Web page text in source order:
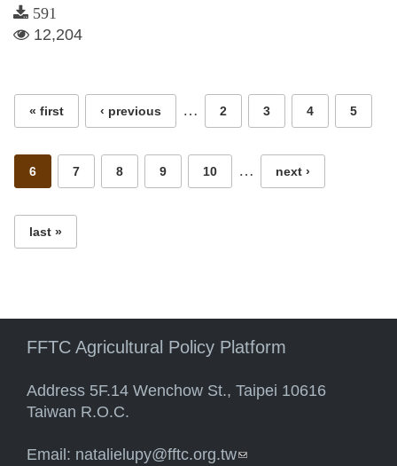
591
12,204
« first ‹ previous … 2 3 4 5
6 7 8 9 10 … next ›
last »
FFTC Agricultural Policy Platform
Address 5F.14 Wenchow St., Taipei 10616
Taiwan R.O.C.
Email: natalielupy@fftc.org.tw(link sends e-mail)